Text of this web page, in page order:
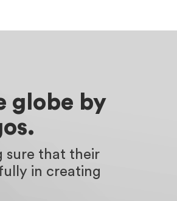
globe by
sure that their
in creating